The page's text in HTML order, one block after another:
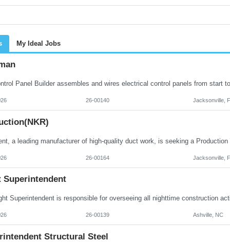
My Ideal Jobs
26-00140 Jacksonville, FL
26-00164 Jacksonville,
Superintendent
26-00139 Ashville, NC
Structural Steel